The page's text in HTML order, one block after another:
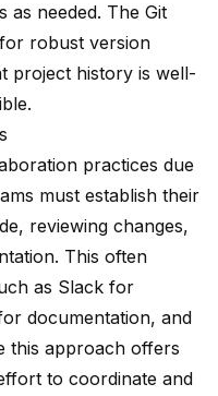
as needed. The Git
robust version
project history is well-
practices due
must establish their
reviewing changes,
This often
as Slack for
documentation, and
this approach offers
to coordinate and